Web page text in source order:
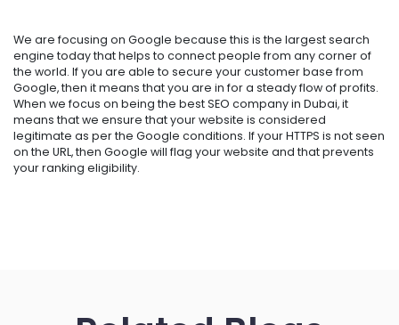
We are focusing on Google because this is the largest search
engine today that helps to connect people from any corner of
the world. If you are able to secure your customer base from
Google, then it means that you are in for a steady flow of profits.
When we focus on being the best SEO company in Dubai, it
means that we ensure that your website is considered
legitimate as per the Google conditions. If your HTTPS is not seen
on the URL, then Google will flag your website and that prevents
your ranking eligibility.